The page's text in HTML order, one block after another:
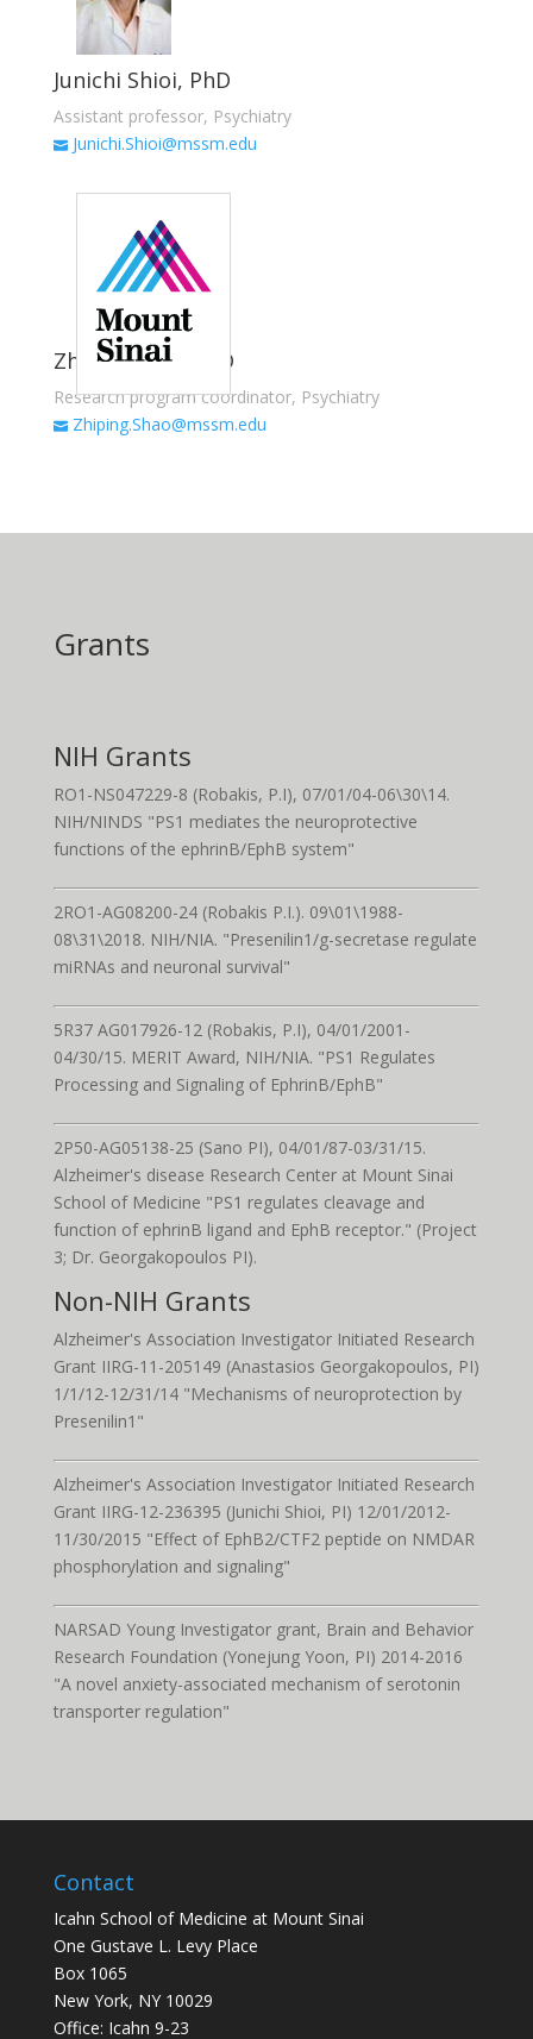
Junichi Shioi, PhD
Assistant professor, Psychiatry
Junichi.Shioi@mssm.edu
Zhiping Shao, MD
Research program coordinator, Psychiatry
Zhiping.Shao@mssm.edu
Grants
NIH Grants
RO1-NS047229-8 (Robakis, P.I), 07/01/04-06\30\14.
NIH/NINDS "PS1 mediates the neuroprotective
functions of the ephrinB/EphB system"
2RO1-AG08200-24 (Robakis P.I.). 09\01\1988-
08\31\2018. NIH/NIA. "Presenilin1/g-secretase regulate
miRNAs and neuronal survival"
5R37 AG017926-12 (Robakis, P.I), 04/01/2001-
04/30/15. MERIT Award, NIH/NIA. "PS1 Regulates
Processing and Signaling of EphrinB/EphB"
2P50-AG05138-25 (Sano PI), 04/01/87-03/31/15.
Alzheimer's disease Research Center at Mount Sinai
School of Medicine "PS1 regulates cleavage and
function of ephrinB ligand and EphB receptor." (Project
3; Dr. Georgakopoulos PI).
Non-NIH Grants
Alzheimer's Association Investigator Initiated Research
Grant IIRG-11-205149 (Anastasios Georgakopoulos, PI)
1/1/12-12/31/14 "Mechanisms of neuroprotection by
Presenilin1"
Alzheimer's Association Investigator Initiated Research
Grant IIRG-12-236395 (Junichi Shioi, PI) 12/01/2012-
11/30/2015 "Effect of EphB2/CTF2 peptide on NMDAR
phosphorylation and signaling"
NARSAD Young Investigator grant, Brain and Behavior
Research Foundation (Yonejung Yoon, PI) 2014-2016
"A novel anxiety-associated mechanism of serotonin
transporter regulation"
Contact
Icahn School of Medicine at Mount Sinai
One Gustave L. Levy Place
Box 1065
New York, NY 10029
Office: Icahn 9-23